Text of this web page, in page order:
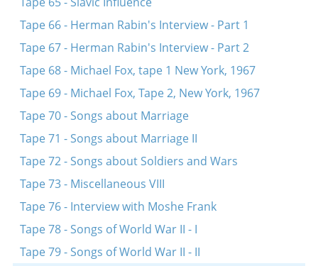
Tape 66 - Herman Rabin's Interview - Part 1
Tape 67 - Herman Rabin's Interview - Part 2
Tape 68 - Michael Fox, tape 1 New York, 1967
Tape 69 - Michael Fox, Tape 2, New York, 1967
Tape 70 - Songs about Marriage
Tape 71 - Songs about Marriage II
Tape 72 - Songs about Soldiers and Wars
Tape 73 - Miscellaneous VIII
Tape 76 - Interview with Moshe Frank
Tape 78 - Songs of World War II - I
Tape 79 - Songs of World War II - II